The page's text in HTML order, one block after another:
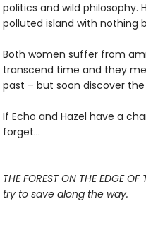
politics and wild philosophy.
polluted island with nothing
Both women suffer from
transcend time and they
past – but soon discover
If Echo and Hazel have a
forget…
THE FOREST ON THE
try to save along the way.